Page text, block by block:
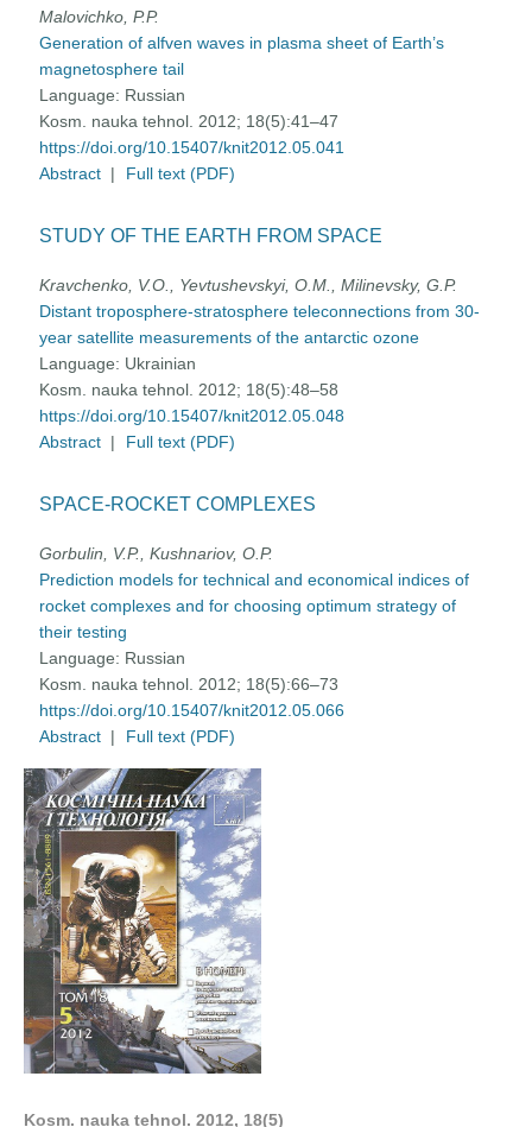
Malovichko, P.P.
Generation of alfven waves in plasma sheet of Earth’s
magnetosphere tail
Language: Russian
Kosm. nauka tehnol. 2012; 18(5):41–47
https://doi.org/10.15407/knit2012.05.041
Abstract | Full text (PDF)
STUDY OF THE EARTH FROM SPACE
Kravchenko, V.O., Yevtushevskyi, O.M., Milinevsky, G.P.
Distant troposphere-stratosphere teleconnections from 30-
year satellite measurements of the antarctic ozone
Language: Ukrainian
Kosm. nauka tehnol. 2012; 18(5):48–58
https://doi.org/10.15407/knit2012.05.048
Abstract | Full text (PDF)
SPACE-ROCKET COMPLEXES
Gorbulin, V.P., Kushnariov, O.P.
Prediction models for technical and economical indices of
rocket complexes and for choosing optimum strategy of
their testing
Language: Russian
Kosm. nauka tehnol. 2012; 18(5):66–73
https://doi.org/10.15407/knit2012.05.066
Abstract | Full text (PDF)
Kosm. nauka tehnol. 2012, 18(5)